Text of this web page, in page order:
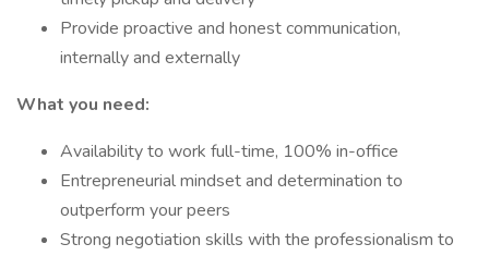
Provide proactive and honest communication,
internally and externally
What you need:
Availability to work full-time, 100% in-office
Entrepreneurial mindset and determination to
outperform your peers
Strong negotiation skills with the professionalism to